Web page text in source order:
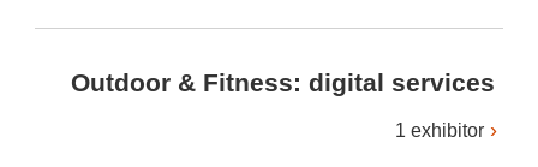
Outdoor & Fitness: digital services
1 exhibitor